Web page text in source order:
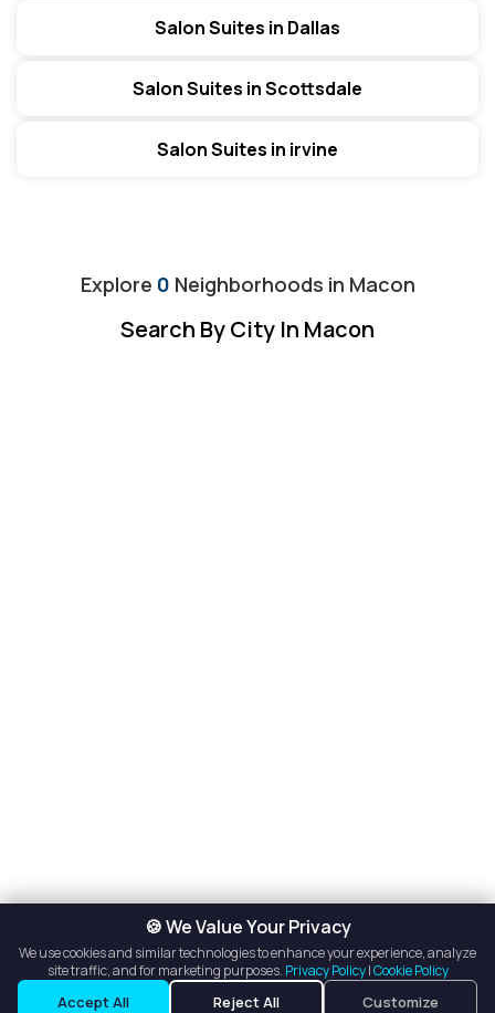
Salon Suites in Dallas
Salon Suites in Scottsdale
Salon Suites in irvine
Explore 0 Neighborhoods in Macon
Search By City In Macon
Listings Map View
🍪 We Value Your Privacy
We use cookies and similar technologies to enhance your experience, analyze
site traffic, and for marketing purposes. Privacy Policy|Cookie Policy
Accept All Reject All Customize